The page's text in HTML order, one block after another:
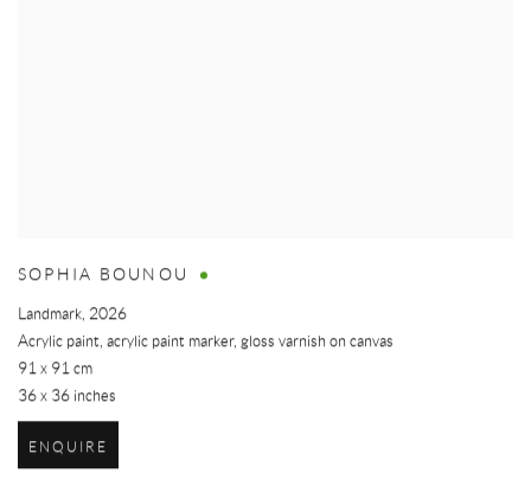
SOPHIA BOUNOU
Landmark, 2026
Acrylic paint, acrylic paint marker, gloss varnish on canvas
91 x 91 cm
36 x 36 inches
ENQUIRE